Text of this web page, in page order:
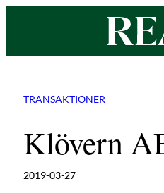
content
TRANSAKTIONER
Klövern
2019-03-27